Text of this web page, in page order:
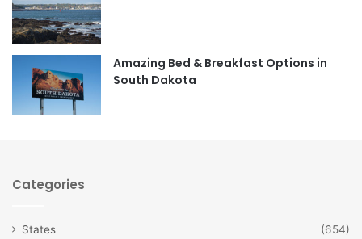
m
Amazing Bed & Breakfast Options in
South Dakota
Categories
States (654)